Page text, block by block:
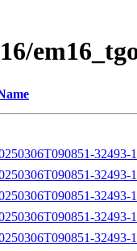
32493-
32493-
32493-
32493-